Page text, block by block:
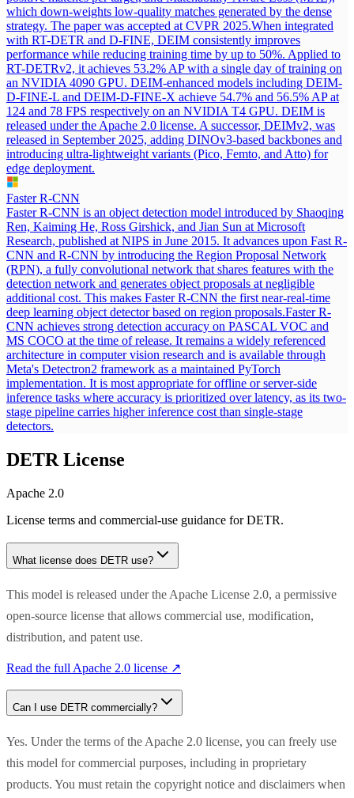
which down-weights low-quality matches generated by the dense
strategy. The paper was accepted at CVPR 2025.When integrated
with RT-DETR and D-FINE, DEIM consistently improves
performance while reducing training time by up to 50%. Applied to
RT-DETRv2, it achieves 53.2% AP with a single day of training on
an NVIDIA 4090 GPU. DEIM-enhanced models including DEIM-
D-FINE-L and DEIM-D-FINE-X achieve 54.7% and 56.5% AP at
124 and 78 FPS respectively on an NVIDIA T4 GPU. DEIM is
released under the Apache 2.0 license. A successor, DEIMv2, was
released in September 2025, adding DINOv3-based backbones and
introducing ultra-lightweight variants (Pico, Femto, and Atto) for
edge deployment.
Faster R-CNN
Faster R-CNN is an object detection model introduced by Shaoqing
Ren, Kaiming He, Ross Girshick, and Jian Sun at Microsoft
Research, published at NIPS in June 2015. It advances upon Fast R-
CNN and R-CNN by introducing the Region Proposal Network
(RPN), a fully convolutional network that shares features with the
detection network and generates object proposals at negligible
additional cost. This makes Faster R-CNN the first near-real-time
deep learning object detector based on region proposals.Faster R-
CNN achieves strong detection accuracy on PASCAL VOC and
MS COCO at the time of release. It remains a widely referenced
architecture in computer vision research and is available through
Meta's Detectron2 framework as a maintained PyTorch
implementation. It is most appropriate for offline or server-side
inference tasks where accuracy is prioritized over latency, as its two-
stage pipeline carries higher inference cost than single-stage
detectors.
DETRLicense
Apache 2.0
License terms and commercial-use guidance forDETR.
What license does DETR use?
This model is released under the Apache License 2.0, a permissive
open-source license that allows commercial use, modification,
distribution, and patent use.
Read the full Apache 2.0 license ↗
Can I use DETR commercially?
Yes. Under the terms of the Apache 2.0 license, you can freely use
this model for commercial purposes, including in proprietary
products. You must retain the copyright notice and disclaimers when